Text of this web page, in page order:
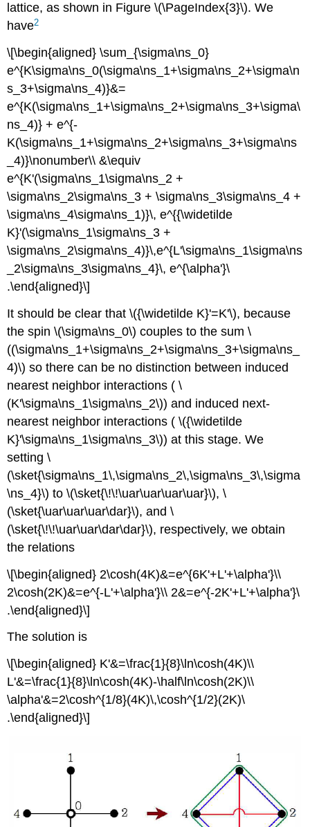
lattice, as shown in Figure \(\PageIndex{3}\). We
have2
\[\begin{aligned} \sum_{\sigma\ns_0}
e^{K\sigma\ns_0(\sigma\ns_1+\sigma\ns_2+\sigma\n
s_3+\sigma\ns_4)}&=
e^{K(\sigma\ns_1+\sigma\ns_2+\sigma\ns_3+\sigma\
ns_4)} + e^{-
K(\sigma\ns_1+\sigma\ns_2+\sigma\ns_3+\sigma\ns
_4)}\nonumber\\ &\equiv
e^{K'(\sigma\ns_1\sigma\ns_2 +
\sigma\ns_2\sigma\ns_3 + \sigma\ns_3\sigma\ns_4 +
\sigma\ns_4\sigma\ns_1)}\, e^{{\widetilde
K}'(\sigma\ns_1\sigma\ns_3 +
\sigma\ns_2\sigma\ns_4)}\,e^{L'\sigma\ns_1\sigma\ns
_2\sigma\ns_3\sigma\ns_4}\, e^{\alpha'}\
.\end{aligned}\]
It should be clear that \({\widetilde K}'=K'\), because
the spin \(\sigma\ns_0\) couples to the sum \
((\sigma\ns_1+\sigma\ns_2+\sigma\ns_3+\sigma\ns_
4)\) so there can be no distinction between induced
nearest neighbor interactions ( \
(K'\sigma\ns_1\sigma\ns_2\)) and induced next-
nearest neighbor interactions ( \({\widetilde
K}'\sigma\ns_1\sigma\ns_3\)) at this stage. We
setting \
(\sket{\sigma\ns_1\,\sigma\ns_2\,\sigma\ns_3\,\sigma
\ns_4}\) to \(\sket{\!\!\uar\uar\uar\uar}\), \
(\sket{\uar\uar\uar\dar}\), and \
(\sket{\!\!\uar\uar\dar\dar}\), respectively, we obtain
the relations
\[\begin{aligned} 2\cosh(4K)&=e^{6K'+L'+\alpha'}\\
2\cosh(2K)&=e^{-L'+\alpha'}\\ 2&=e^{-2K'+L'+\alpha'}\
.\end{aligned}\]
The solution is
\[\begin{aligned} K'&=\frac{1}{8}\ln\cosh(4K)\\
L'&=\frac{1}{8}\ln\cosh(4K)-\half\ln\cosh(2K)\\
\alpha'&=2\cosh^{1/8}(4K)\,\cosh^{1/2}(2K)\
.\end{aligned}\]